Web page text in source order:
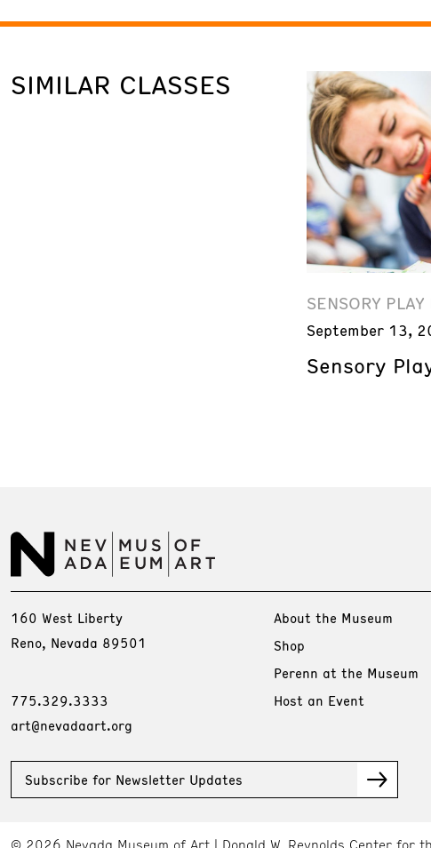
SIMILAR CLASSES
SENSORY
September 13,
Sensory
160 West Liberty
Reno, Nevada 89501
775.329.3333
art@nevadaart.org
About the Museum
Shop
Perenn at the Museum
Host an Event
Subscribe for Newsletter Updates